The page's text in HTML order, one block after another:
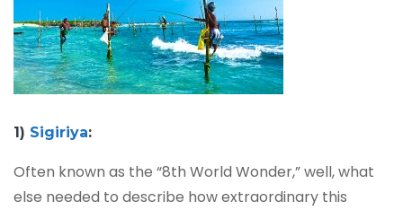
1) Sigiriya:
Often known as the “8th World Wonder,” well, what
else needed to describe how extraordinary this